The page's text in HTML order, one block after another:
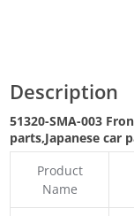
Description
51320-SMA-003
parts,Japanese car
Product
Name